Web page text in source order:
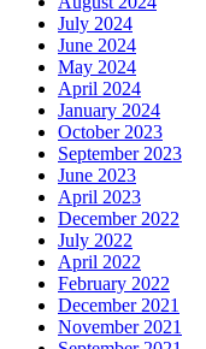
July 2024
June 2024
May 2024
April 2024
January 2024
October 2023
September 2023
June 2023
April 2023
December 2022
July 2022
April 2022
February 2022
December 2021
November 2021